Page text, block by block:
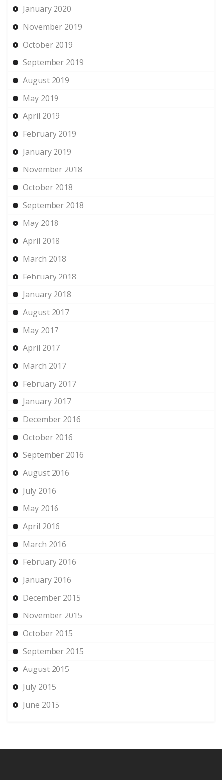
January 2020
November 2019
October 2019
September 2019
August 2019
May 2019
April 2019
February 2019
January 2019
November 2018
October 2018
September 2018
May 2018
April 2018
March 2018
February 2018
January 2018
August 2017
May 2017
April 2017
March 2017
February 2017
January 2017
December 2016
October 2016
September 2016
August 2016
July 2016
May 2016
April 2016
March 2016
February 2016
January 2016
December 2015
November 2015
October 2015
September 2015
August 2015
July 2015
June 2015